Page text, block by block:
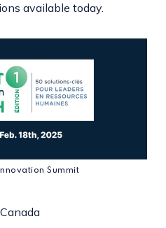
available today.
Summit